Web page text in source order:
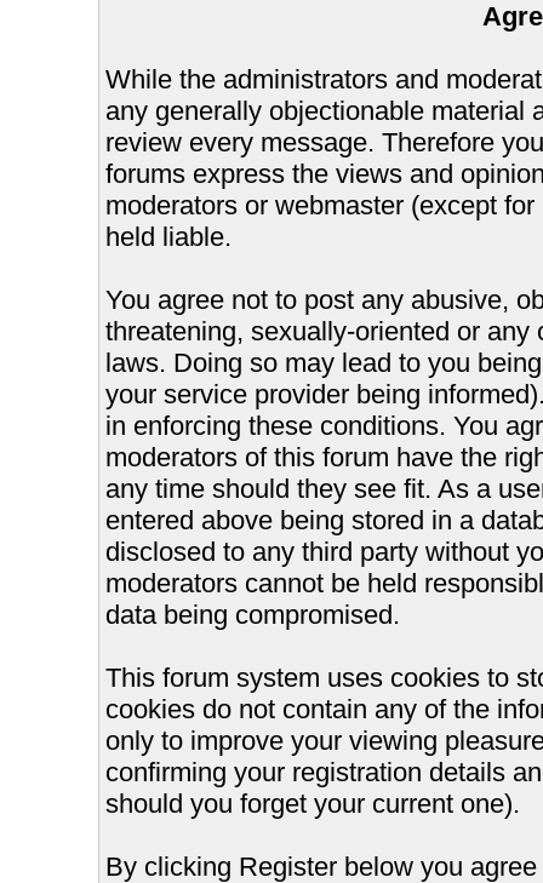
While the administrators and
any generally objectionable material
review every message. Therefore
forums express the views and
moderators or webmaster (except
held liable.
You agree not to post any abusive,
threatening, sexually-oriented or
laws. Doing so may lead to you
your service provider being
in enforcing these conditions. You
moderators of this forum have the
any time should they see fit. As a
entered above being stored in a
disclosed to any third party without
moderators cannot be held
data being compromised.
This forum system uses cookies to
cookies do not contain any of the
only to improve your viewing
confirming your registration details
should you forget your current one).
By clicking Register below you